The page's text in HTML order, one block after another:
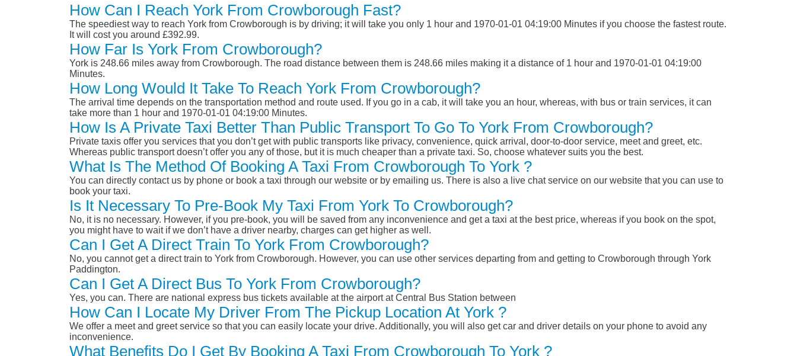
How Can I Reach York From Crowborough Fast?
The speediest way to reach York from Crowborough is by driving; it will take you only 1 hour and 1970-01-01 04:19:00 Minutes if you choose the fastest route.
It will cost you around £392.99.
How Far Is York From Crowborough?
York is 248.66 miles away from Crowborough. The road distance between them is 248.66 miles making it a distance of 1 hour and 1970-01-01 04:19:00
Minutes.
How Long Would It Take To Reach York From Crowborough?
The arrival time depends on the transportation method and route used. If you go in a cab, it will take you an hour, whereas, with bus or train services, it can
take more than 1 hour and 1970-01-01 04:19:00 Minutes.
How Is A Private Taxi Better Than Public Transport To Go To York From Crowborough?
Private taxis offer you services that you don’t get with public transports like privacy, convenience, quick arrival, door-to-door service, meet and greet, etc.
Whereas public transport doesn’t offer you any of those, but it is much cheaper than a private taxi. So, choose whatever suits you the best.
What Is The Method Of Booking A Taxi From Crowborough To York ?
You can directly contact us by phone or book a taxi through our website or by emailing us. There is also a live chat service on our website that you can use to
book your taxi.
Is It Necessary To Pre-Book My Taxi From York To Crowborough?
No, it is no necessary. However, if you pre-book, you will be saved from any inconvenience and get a taxi at the best price, whereas if you book on the spot,
you might have to wait if we don’t have a driver nearby, charges can get higher as well.
Can I Get A Direct Train To York From Crowborough?
No, you cannot get a direct train to York from Crowborough. However, you can use other services departing from and getting to Crowborough through York
Paddington.
Can I Get A Direct Bus To York From Crowborough?
Yes, you can. There are national express bus tickets available at the airport at Central Bus Station between
How Can I Locate My Driver From The Pickup Location At York ?
We offer a meet and greet service so that you can easily locate your drive. Additionally, you will also get car and driver details on your phone to avoid any
inconvenience.
What Benefits Do I Get By Booking A Taxi From Crowborough To York ?